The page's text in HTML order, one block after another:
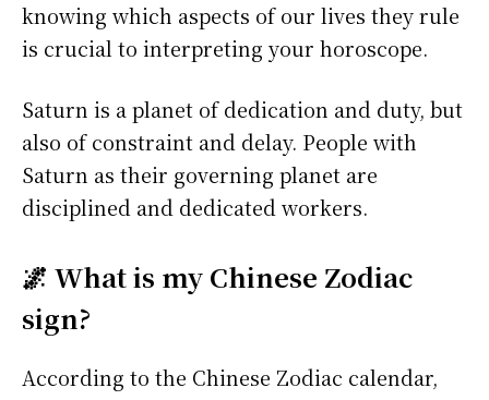
knowing which aspects of our lives they rule
is crucial to interpreting your horoscope.
Saturn is a planet of dedication and duty, but
also of constraint and delay. People with
Saturn as their governing planet are
disciplined and dedicated workers.
🌌 What is my Chinese Zodiac
sign?
According to the Chinese Zodiac calendar,